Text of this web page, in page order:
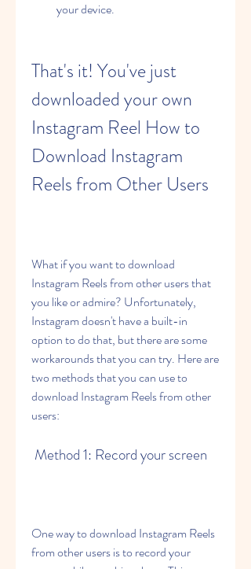
your device.
That's it! You've just
downloaded your own
Instagram Reel How to
Download Instagram
Reels from Other Users
What if you want to download
Instagram Reels from other users that
you like or admire? Unfortunately,
Instagram doesn't have a built-in
option to do that, but there are some
workarounds that you can try. Here are
two methods that you can use to
download Instagram Reels from other
users:
Method 1: Record your screen
One way to download Instagram Reels
from other users is to record your